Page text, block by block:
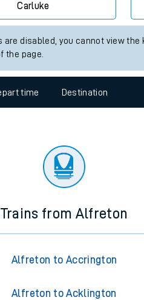
West of England line
Customer Experience
Staying safe
Carluke
disabled, you cannot view
the page.
time Destination
Trains from Alfreton
Alfreton to Accrington
Alfreton to Acklington